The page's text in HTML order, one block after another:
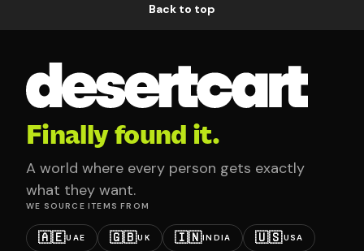
Back to top
Finally found it.
A world where every person gets exactly
what they want.
WE SOURCE ITEMS FROM
🇦🇪UAE 🇬🇧UK 🇮🇳INDIA 🇺🇸USA